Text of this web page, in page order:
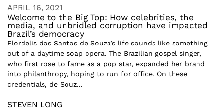
APRIL 16, 2021
Welcome to the Big Top: How celebrities, the
media, and unbridled corruption have impacted
Brazil’s democracy
Flordelis dos Santos de Souza’s life sounds like something
out of a daytime soap opera. The Brazilian gospel singer,
who first rose to fame as a pop star, expanded her brand
into philanthropy, hoping to run for office. On these
credentials, de Souz...
STEVEN LONG